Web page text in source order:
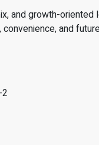
and growth-oriented
and